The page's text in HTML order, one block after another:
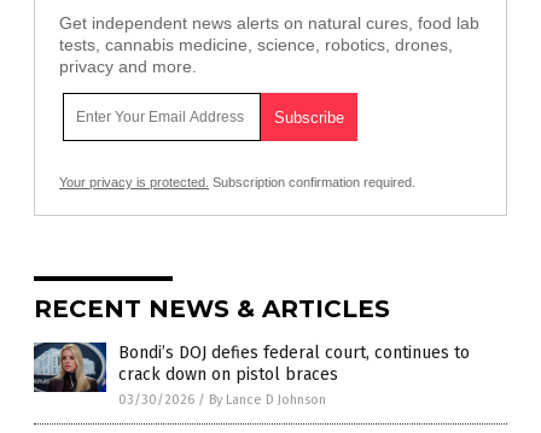
Get independent news alerts on natural cures, food lab
tests, cannabis medicine, science, robotics, drones,
privacy and more.
Your privacy is protected. Subscription confirmation required.
RECENT NEWS & ARTICLES
Bondi’s DOJ defies federal court, continues to
crack down on pistol braces
03/30/2026 / By Lance D Johnson